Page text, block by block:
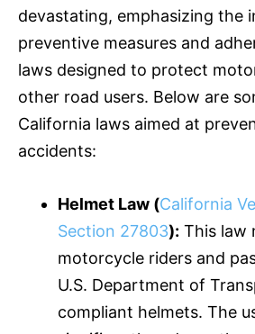
devastating, emphasizing the
preventive measures and
laws designed to protect
other road users. Below are
California laws aimed at
accidents:
Helmet Law (California
Section 27803): This law
motorcycle riders and
U.S. Department of
compliant helmets. The